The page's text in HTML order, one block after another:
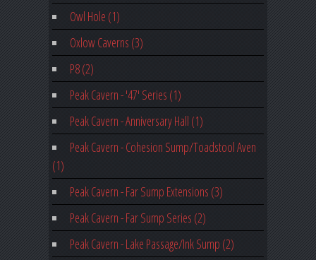
Owl Hole (1)
Oxlow Caverns (3)
P8 (2)
Peak Cavern - '47' Series (1)
Peak Cavern - Anniversary Hall (1)
Peak Cavern - Cohesion Sump/Toadstool Aven
(1)
Peak Cavern - Far Sump Extensions (3)
Peak Cavern - Far Sump Series (2)
Peak Cavern - Lake Passage/Ink Sump (2)